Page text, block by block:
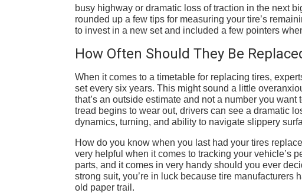
busy highway or dramatic loss of traction in the next
rounded up a few tips for measuring your tire’s
to invest in a new set and included a few pointers
How Often Should They Be
When it comes to a timetable for replacing tires,
set every six years. This might sound a little
that’s an outside estimate and not a number you
tread begins to wear out, drivers can see a dramatic
dynamics, turning, and ability to navigate slippery
How do you know when you last had your tires
very helpful when it comes to tracking your vehicle’s
parts, and it comes in very handy should you ever
strong suit, you’re in luck because tire manufacturers
old paper trail.